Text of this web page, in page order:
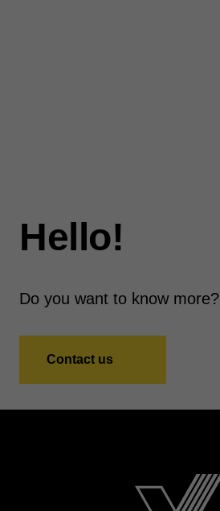
Hello!
Do you want to know more?
Contact us